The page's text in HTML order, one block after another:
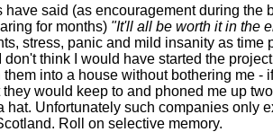
have said (as encouragement during
for months) "It'll all be worth it in the
stress, panic and mild insanity as time
don't think I would have started the
them into a house without bothering me
they would keep to and phoned me up
hat. Unfortunately such companies only
Roll on selective memory.